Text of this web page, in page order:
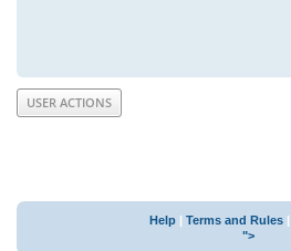
USER ACTIONS
Help Terms and Rules
">